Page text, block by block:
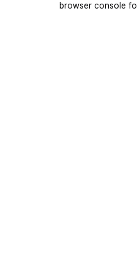
browser console